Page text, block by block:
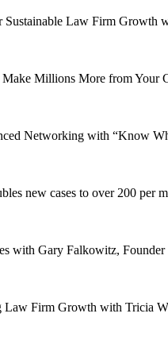
Sustainable Law Firm Growth
Millions More from Your
Networking with “Know
new cases to over 200
with Gary Falkowitz,
Firm Growth with Tricia